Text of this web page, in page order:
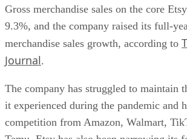
Gross merchandise sales on the core
9.3%, and the company raised its full-
merchandise sales growth, according to
Journal.
The company has struggled to maintain
it experienced during the pandemic and
competition from Amazon, Walmart,